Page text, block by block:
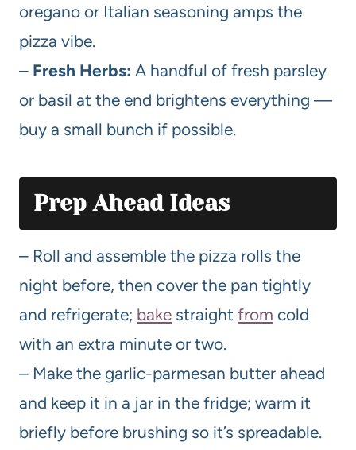
oregano or Italian seasoning amps the
pizza vibe.
– Fresh Herbs: A handful of fresh parsley
or basil at the end brightens everything —
buy a small bunch if possible.
Prep Ahead Ideas
– Roll and assemble the pizza rolls the
night before, then cover the pan tightly
and refrigerate; bake straight from cold
with an extra minute or two.
– Make the garlic-parmesan butter ahead
and keep it in a jar in the fridge; warm it
briefly before brushing so it’s spreadable.